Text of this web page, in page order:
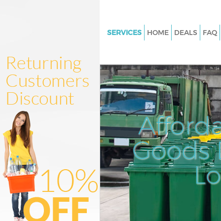
SERVICES
Junk Clearance Little Ilford
Waste Clearance Little Ilford
Kitchen Bathroom Waste
Ilford Newham
Sofa Bed Removal Disposal
Newham
Bulky Waste Collection Little
Newham
Rubbish Clearance Little Ilford
HOME DEALS FAQ
Goods